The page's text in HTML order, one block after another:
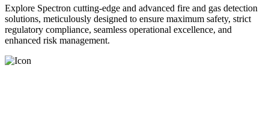
Explore Spectron cutting-edge and advanced fire and gas detection
solutions, meticulously designed to ensure maximum safety, strict
regulatory compliance, seamless operational excellence, and
enhanced risk management.